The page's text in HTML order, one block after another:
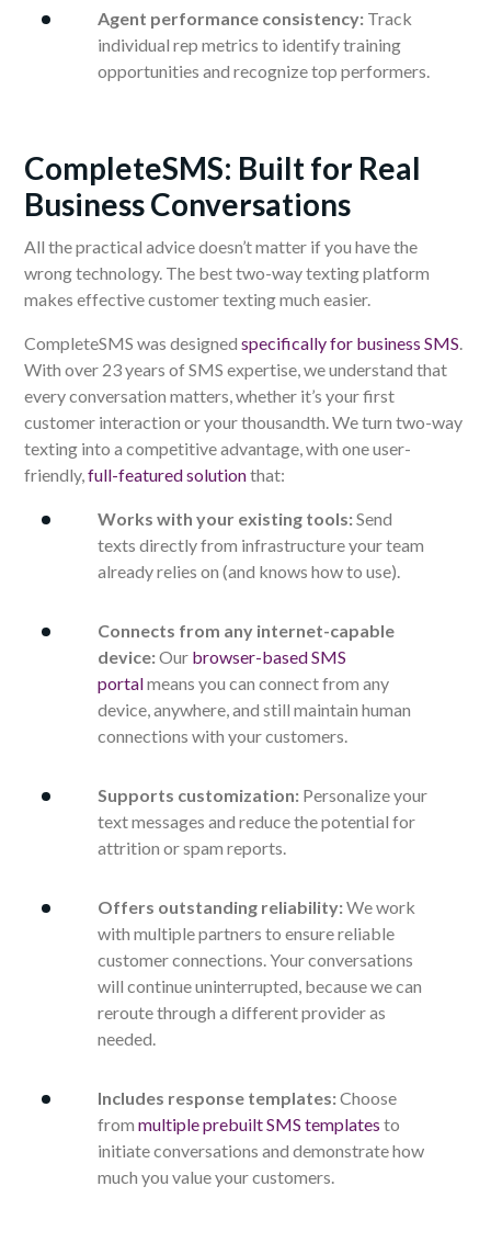
Agent performance consistency: Track
individual rep metrics to identify training
opportunities and recognize top performers.
CompleteSMS: Built for Real
Business Conversations
All the practical advice doesn’t matter if you have the
wrong technology. The best two-way texting platform
makes effective customer texting much easier.
CompleteSMS was designed specifically for business SMS.
With over 23 years of SMS expertise, we understand that
every conversation matters, whether it’s your first
customer interaction or your thousandth. We turn two-way
texting into a competitive advantage, with one user-
friendly,full-featured solutionthat:
Works with your existing tools:Send
texts directly from infrastructure your team
already relies on (and knows how to use).
Connects from any internet-capable
device:Our browser-based SMS
portalmeans you can connect from any
device, anywhere, and still maintain human
connections with your customers.
Supports customization: Personalize your
text messages and reduce the potential for
attrition or spam reports.
Offers outstanding reliability:We work
with multiple partners to ensure reliable
customer connections. Your conversations
will continue uninterrupted, because we can
reroute through a different provider as
needed.
Includes response templates:Choose
from multiple prebuilt SMS templates to
initiate conversations and demonstrate how
much you value your customers.